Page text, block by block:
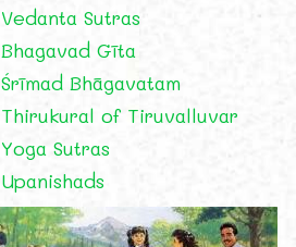
Vedanta Sutras
Bhagavad Gīta
Śrīmad Bhāgavatam
Thirukural of Tiruvalluvar
Yoga Sutras
Upanishads